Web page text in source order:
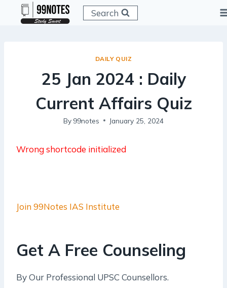
Search
DAILY QUIZ
25 Jan 2024 : Daily
Current Affairs Quiz
By 99notes January 25, 2024
Wrong shortcode initialized
Join 99Notes IAS Institute
Get A Free Counseling
By Our Professional UPSC Counsellors.